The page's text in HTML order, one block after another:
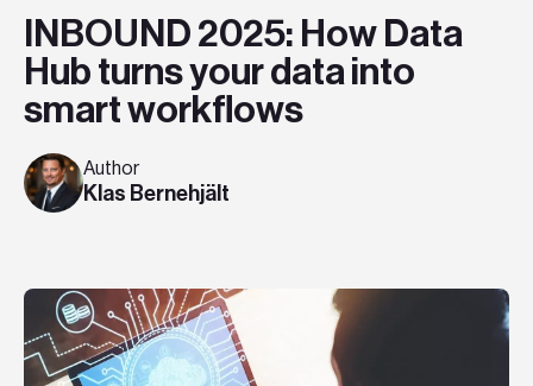
Karriär
Event
Boka ett möte
Sök
INBOUND 2025: How Data
Hub turns your data into
smart workflows
Author
Klas Bernehjält